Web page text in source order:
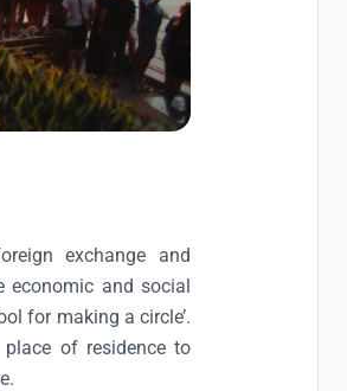
exchange and
economic and social
for making a circle’.
of residence to